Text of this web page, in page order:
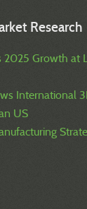
Research
2025 Growth at
International
US